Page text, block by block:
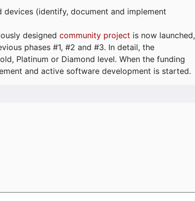
(identify, document and implement
designed community project is now launched,
phases #1, #2 and #3. In detail, the
Platinum or Diamond level. When the funding
and active software development is started.